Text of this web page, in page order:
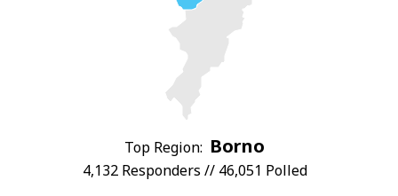
Top Region: Borno
4,132 Responders // 46,051 Polled